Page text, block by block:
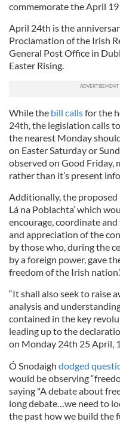
commemorate the April
April 24th is the
Proclamation of the Irish
General Post Office in
Easter Rising.
While the bill callsfor the
24th, the legislation calls
the nearest Monday
on Easter Saturday or
observed on Good Friday,
rather than it’s present
Additionally, the proposed
Lá na Poblachta’ which
encourage, coordinate
and appreciation of the
by those who, during the
by a foreign power, gave
freedom of the Irish
“It shall also seek to raise
analysis and
contained in the key
leading up to the
on Monday 24th 25 April,
Ó Snodaigh dodged
would be observing
saying "A debate about
long debate…we need to
the past how we build the